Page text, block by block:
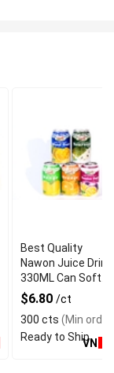
Best Quality
Nawon Juice Drink
330ML Can Soft
Dink NFC Juice
Flavored from
Vietnam Food and
Bev
$6.80 /ct
300 cts (Min
Ready to ShipVN